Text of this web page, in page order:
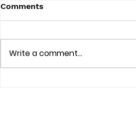
Comments
Write a comment...